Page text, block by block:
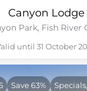
Canyon Lodge
Park, Fish River
until 31 October
Save 63%